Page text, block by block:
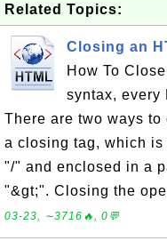
Related Topics:
Closing an
How To
syntax, every
There are two ways to
a closing tag, which
"/" and enclosed in a
"&gt;". Closing the
03-23, ∼3716🔥, 0💬